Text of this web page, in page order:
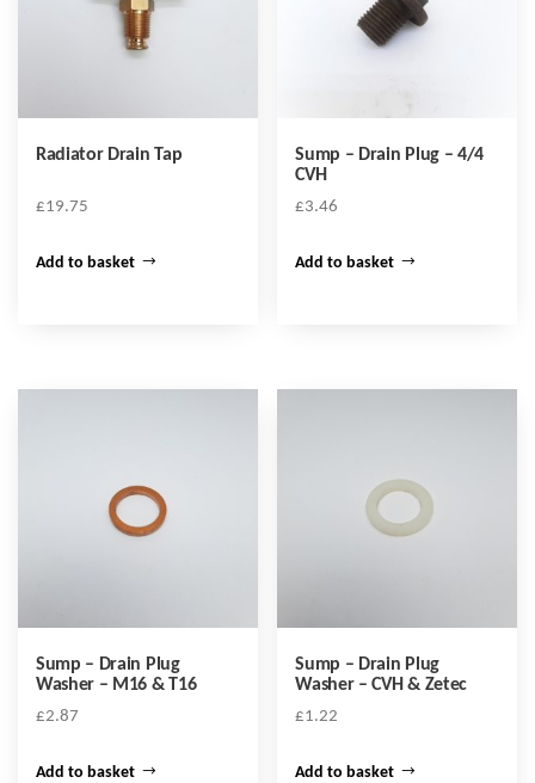
Radiator Drain Tap
£19.75
Add to basket
Sump – Drain Plug – 4/4
CVH
£3.46
Add to basket
Sump – Drain Plug
Washer – M16 & T16
£2.87
Add to basket
Sump – Drain Plug
Washer – CVH & Zetec
£1.22
Add to basket